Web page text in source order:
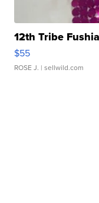
12th Tribe
$55
ROSE J. | sellwild.com